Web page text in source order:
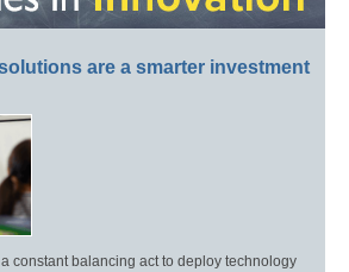
are a smarter investment
constant balancing act to deploy technology